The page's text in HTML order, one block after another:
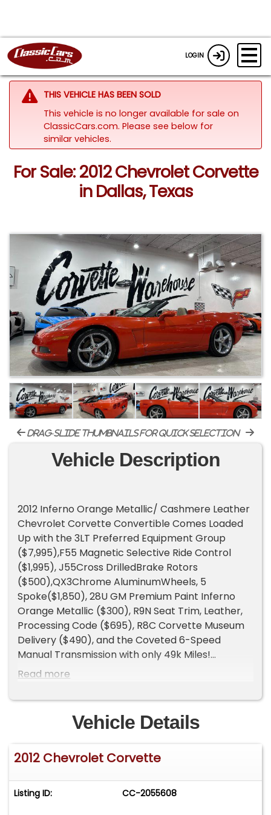
LOGIN
THIS VEHICLE HAS BEEN SOLD
This vehicle is no longer available for sale on
ClassicCars.com. Please see below for
similar vehicles.
For Sale: 2012 Chevrolet Corvette
in Dallas, Texas
drag-slide thumbnails for quick selection
Vehicle Description
2012 Inferno Orange Metallic/ Cashmere Leather
Chevrolet Corvette Convertible Comes Loaded
Up with the 3LT Preferred Equipment Group
($7,995),F55 Magnetic Selective Ride Control
($1,995), J55Cross DrilledBrake Rotors
($500),QX3Chrome AluminumWheels, 5
Spoke($1,850), 28U GM Premium Paint Inferno
Orange Metallic ($300), R9N Seat Trim, Leather,
Processing Code ($695), R8C Corvette Museum
Delivery ($490), and the Coveted 6-Speed
Manual Transmission with only 49k Miles!
Gorgeous Loaded Up Rare Color Inferno Orange
6.2L LT1 V8 with 460 horsepower and 465 lb-ft of
0-60 mph in 3.7 seconds.
Quarter mile in 12.0 seconds at 119 mph.
Top speed of 186 mph.
11,647 Corvettes were produced in 2012.
621 of those were Convertible's.
Read more
Vehicle Details
2012 Chevrolet Corvette
Listing ID: CC-2055608